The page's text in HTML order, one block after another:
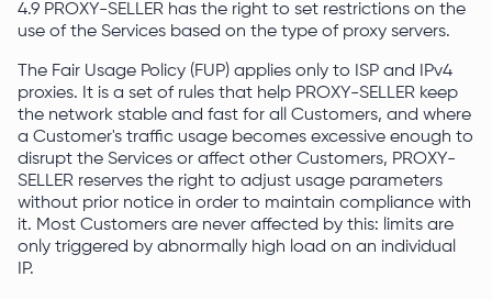
4.9 PROXY-SELLER has the right to set restrictions on the
use of the Services based on the type of proxy servers.
The Fair Usage Policy (FUP) applies only to ISP and IPv4
proxies. It is a set of rules that help PROXY-SELLER keep
the network stable and fast for all Customers, and where
a Customer's traffic usage becomes excessive enough to
disrupt the Services or affect other Customers, PROXY-
SELLER reserves the right to adjust usage parameters
without prior notice in order to maintain compliance with
it. Most Customers are never affected by this: limits are
only triggered by abnormally high load on an individual
IP.